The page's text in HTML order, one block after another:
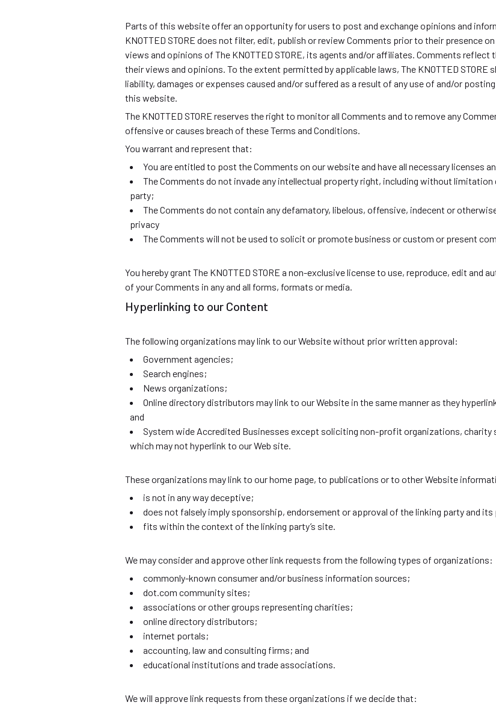
Parts of this website offer an opportunity for users to post and exchange opinions and
KNOTTED STORE does not filter, edit, publish or review Comments prior to their presence
views and opinions of The KNOTTED STORE, its agents and/or affiliates. Comments
their views and opinions. To the extent permitted by applicable laws, The KNOTTED STORE
liability, damages or expenses caused and/or suffered as a result of any use of and/or
this website.
The KNOTTED STORE reserves the right to monitor all Comments and to remove any
offensive or causes breach of these Terms and Conditions.
You warrant and represent that:
You are entitled to post the Comments on our website and have all necessary licenses
The Comments do not invade any intellectual property right, including without
party;
The Comments do not contain any defamatory, libelous, offensive, indecent or
privacy
The Comments will not be used to solicit or promote business or custom or present
You hereby grant The KNOTTED STORE a non-exclusive license to use, reproduce, edit and
of your Comments in any and all forms, formats or media.
Hyperlinking to our Content
The following organizations may link to our Website without prior written approval:
Government agencies;
Search engines;
News organizations;
Online directory distributors may link to our Website in the same manner as they
and
System wide Accredited Businesses except soliciting non-profit organizations, charity
which may not hyperlink to our Web site.
These organizations may link to our home page, to publications or to other Website
is not in any way deceptive;
does not falsely imply sponsorship, endorsement or approval of the linking party and
fits within the context of the linking party’s site.
We may consider and approve other link requests from the following types of organizations:
commonly-known consumer and/or business information sources;
dot.com community sites;
associations or other groups representing charities;
online directory distributors;
internet portals;
accounting, law and consulting firms; and
educational institutions and trade associations.
We will approve link requests from these organizations if we decide that: